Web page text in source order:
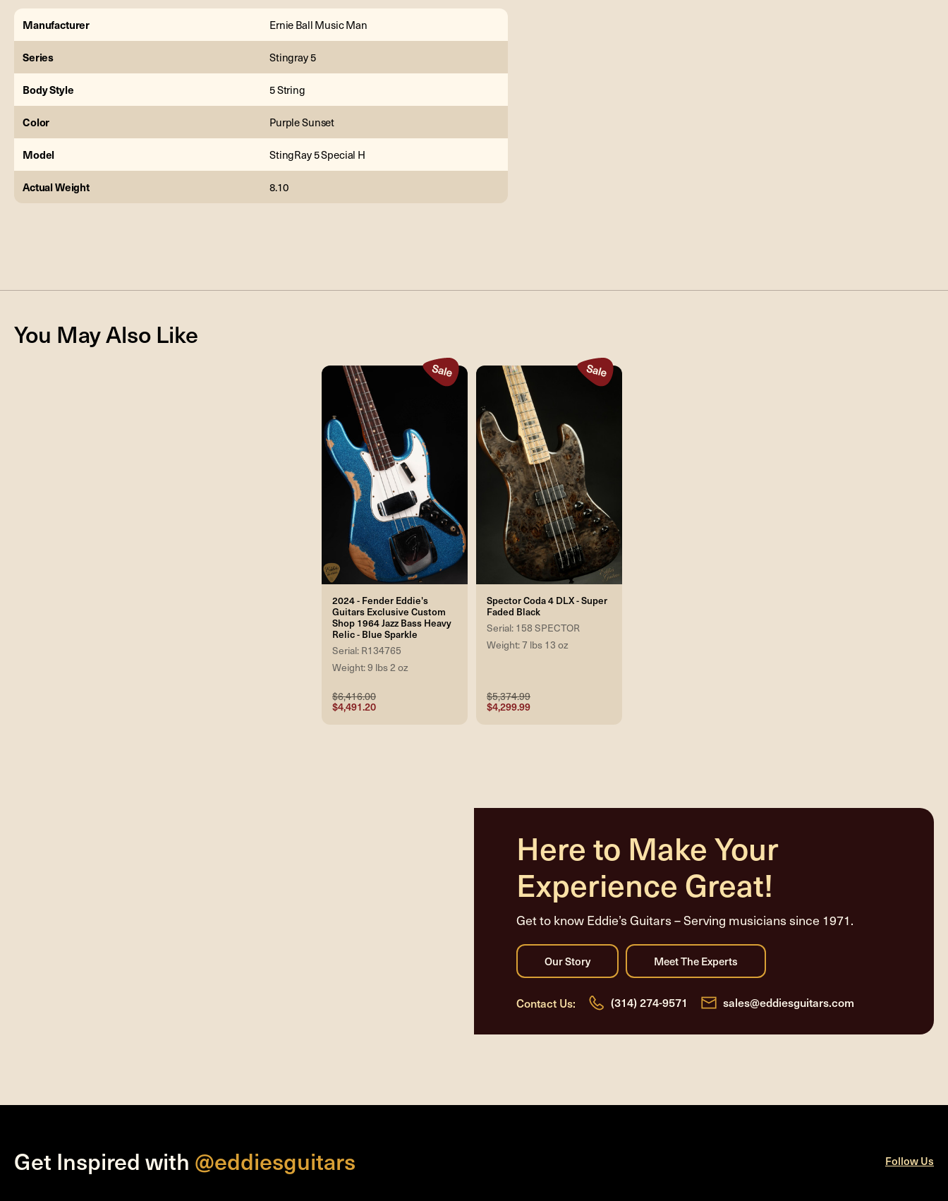
Manufacturer Ernie Ball Music Man
Series Stingray 5
Body Style 5 String
Color Purple Sunset
Model StingRay 5 Special H
Actual Weight 8.10
You May Also Like
2024 - Fender Eddie's
Guitars Exclusive Custom
Shop 1964 Jazz Bass Heavy
Relic - Blue Sparkle
Serial: R134765
Weight: 9 lbs 2 oz
$6,416.00
$4,491.20
Spector Coda 4 DLX - Super
Faded Black
Serial: 158 SPECTOR
Weight: 7 lbs 13 oz
$5,374.99
$4,299.99
Here to Make Your
Experience Great!
Get to know Eddie’s Guitars – Serving musicians since 1971.
Contact Us: (314) 274-9571 sales@eddiesguitars.com
Get Inspired with @eddiesguitars Follow Us